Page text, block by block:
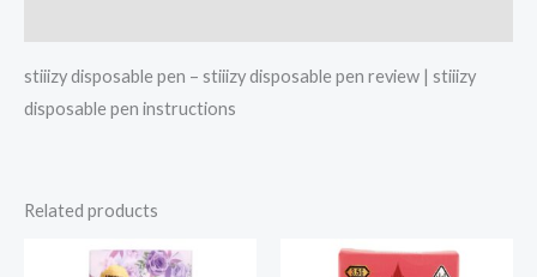
stiiizy disposable pen – stiiizy disposable pen review | stiiizy
disposable pen instructions
Related products